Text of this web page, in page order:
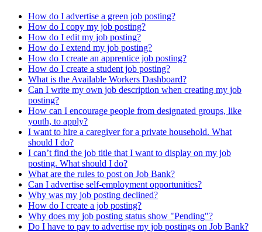
How do I advertise a green job posting?
How do I copy my job posting?
How do I edit my job posting?
How do I extend my job posting?
How do I create an apprentice job posting?
How do I create a student job posting?
What is the Available Workers Dashboard?
Can I write my own job description when creating my job
posting?
How can I encourage people from designated groups, like
youth, to apply?
I want to hire a caregiver for a private household. What
should I do?
I can’t find the job title that I want to display on my job
posting. What should I do?
What are the rules to post on Job Bank?
Can I advertise self-employment opportunities?
Why was my job posting declined?
How do I create a job posting?
Why does my job posting status show "Pending"?
Do I have to pay to advertise my job postings on Job Bank?